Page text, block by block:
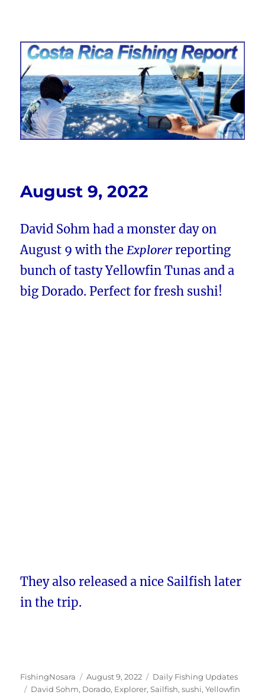
Costa Rica Fishing Report from
FishingNosara
August 9, 2022
David Sohm had a monster day on
August 9 with theExplorerreporting
bunch of tasty Yellowfin Tunas and a
big Dorado. Perfect for fresh sushi!
They also released a nice Sailfish later
in the trip.
Author
FishingNosara
Posted
on
August 9, 2022 Categories
Daily Fishing Updates
Tags
David Sohm, Dorado, Explorer,Sailfish,sushi,Yellowfin